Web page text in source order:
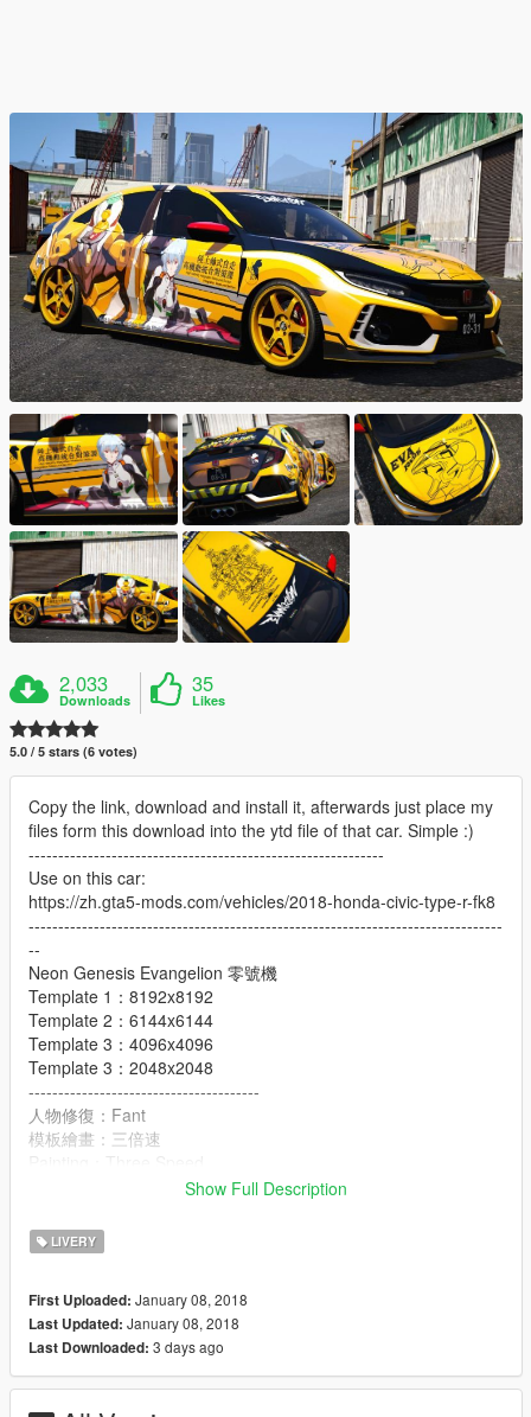
2,033
Downloads
35
Likes
5.0 / 5 stars (6 votes)
Copy the link, download and install it, afterwards just place my
files form this download into the ytd file of that car. Simple :)
------------------------------------------------------------
Use on this car:
https://zh.gta5-mods.com/vehicles/2018-honda-civic-type-r-fk8
--------------------------------------------------------------------------------
--
Neon Genesis Evangelion 零號機
Template 1：8192x8192
Template 2：6144x6144
Template 3：4096x4096
Template 3：2048x2048
---------------------------------------
人物修復：Fant
模板繪畫：三倍速
Update stop more
EVA-01、EVA-02改、EVA-05、EVA-06
-----------------------------------------------------
轉載、使用、修改前,請註明作者及出處.
Please refer to author and source before reprinting, using and
modifying.
Show Full Description
LIVERY
First Uploaded: January 08, 2018
Last Updated: January 08, 2018
Last Downloaded: 3 days ago